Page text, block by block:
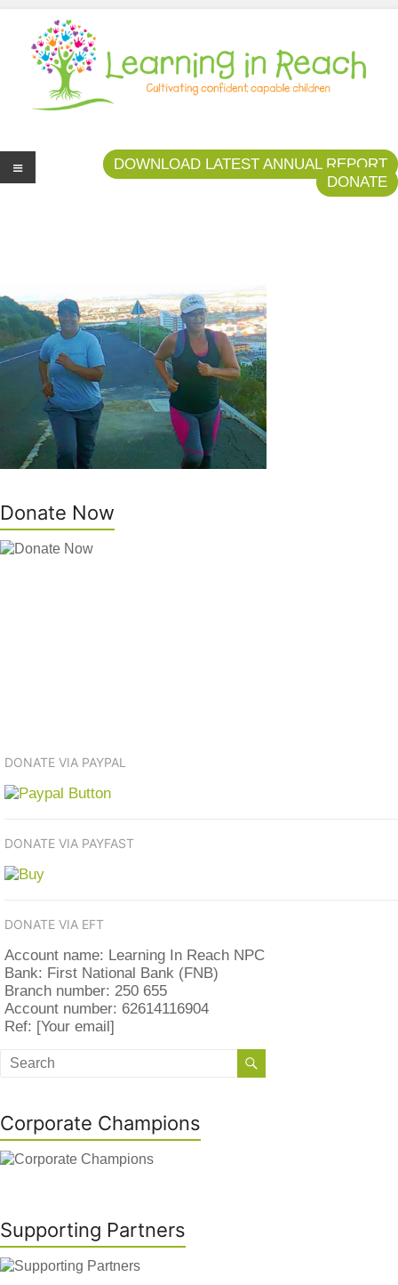
Learning In Reach
Cultivating Confident Curious Capable Children
DOWNLOAD LATEST ANNUAL REPORT
DONATE
Donate Now
DONATE VIA PAYPAL
DONATE VIA PAYFAST
DONATE VIA EFT
Account name: Learning In Reach NPC
Bank: First National Bank (FNB)
Branch number: 250 655
Account number: 62614116904
Ref: [Your email]
Corporate Champions
Supporting Partners